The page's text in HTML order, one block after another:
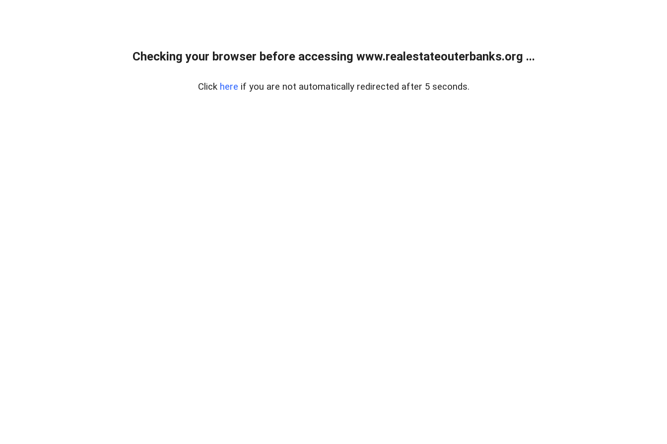
Checking your browser before accessing www.realestateouterbanks.org ...
Click here if you are not automatically redirected after 5 seconds.